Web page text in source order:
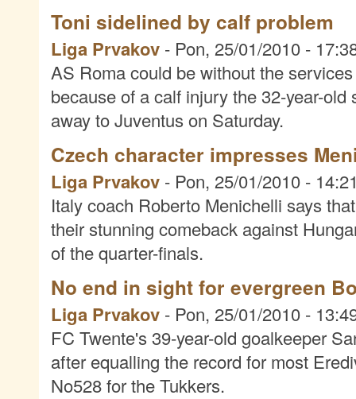
Toni sidelined by calf problem
Liga Prvakov - Pon, 25/01/2010 -
AS Roma could be without the
because of a calf injury the 32-year-
away to Juventus on Saturday.
Czech character impresses
Liga Prvakov - Pon, 25/01/2010 -
Italy coach Roberto Menichelli says
their stunning comeback against
of the quarter-finals.
No end in sight for evergreen
Liga Prvakov - Pon, 25/01/2010 -
FC Twente's 39-year-old goalkeeper
after equalling the record for most
No528 for the Tukkers.